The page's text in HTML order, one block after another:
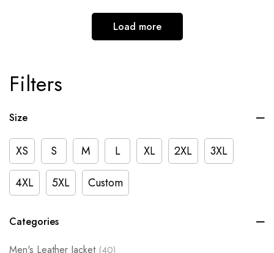
Filters
Size
XS S M L XL 2XL
3XL
4XL
5XL Custom
Categories
Men's Leather Jacket (40)
Load more